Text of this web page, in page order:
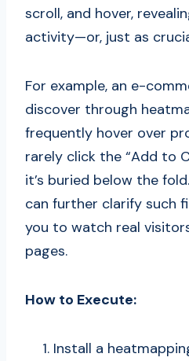
scroll, and hover,
activity—or, just as
For example, an e-
discover through
frequently hover over
rarely click the “Add to
it’s buried below the
can further clarify such
you to watch real
pages.
How to Execute:
Install a